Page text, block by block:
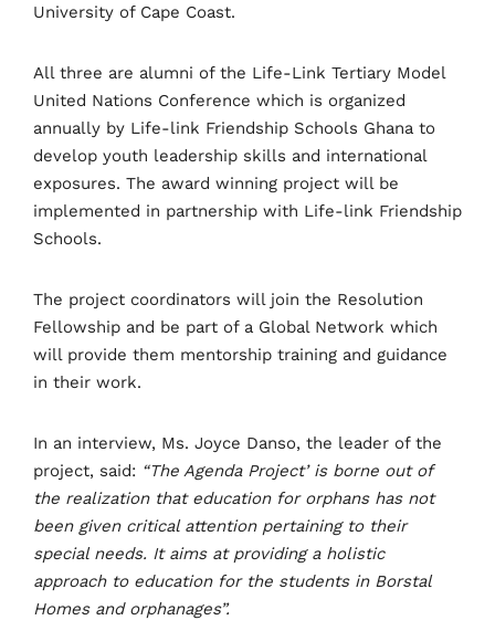
University of Cape Coast.
All three are alumni of the Life-Link Tertiary Model
United Nations Conference which is organized
annually by Life-link Friendship Schools Ghana to
develop youth leadership skills and international
exposures. The award winning project will be
implemented in partnership with Life-link Friendship
Schools.
The project coordinators will join the Resolution
Fellowship and be part of a Global Network which
will provide them mentorship training and guidance
in their work.
In an interview, Ms. Joyce Danso, the leader of the
project, said: “The Agenda Project’ is borne out of
the realization that education for orphans has not
been given critical attention pertaining to their
special needs. It aims at providing a holistic
approach to education for the students in Borstal
Homes and orphanages”.